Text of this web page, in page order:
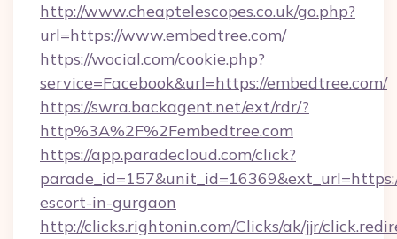
http://www.cheaptelescopes.co.uk/go.php?
url=https://www.embedtree.com/
https://wocial.com/cookie.php?
service=Facebook&url=https://embedtree.com/
https://swra.backagent.net/ext/rdr/?
http%3A%2F%2Fembedtree.com
https://app.paradecloud.com/click?
escort-in-gurgaon
http://clicks.rightonin.com/Clicks/ak/jjr/